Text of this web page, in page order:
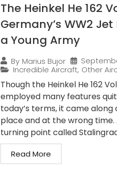
The Heinkel He 162
Germany’s WW2
a Young Army
By Marius Bujor
Incredible Aircraft, Other
Though the Heinkel He 162
employed many features
today’s terms, it came
place and at the wrong
turning point called
Read More